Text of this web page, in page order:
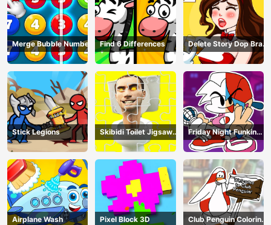
Merge Bubble Number Find 6 Differences
Delete Story Dop Brain
Puzzle
Stick Legions
Skibidi Toilet Jigsaw
Puzzles
Friday Night Funkin
Coloring Book Online
Airplane Wash Pixel Block 3D
Club Penguin Coloring